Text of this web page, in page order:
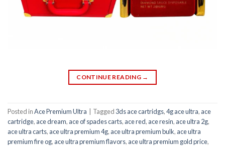
CONTINUE READING →
Posted inAce Premium Ultra Tagged 3ds ace cartridgs,4g ace ultra, ace
cartridge, ace dream, ace of spades carts, ace red, ace resin, ace ultra 2g,
ace ultra carts, ace ultra premium 4g, ace ultra premium bulk, ace ultra
premium fire og, ace ultra premium flavors, ace ultra premium gold price,